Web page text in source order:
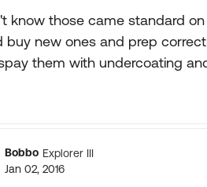
know those came standard
buy new ones and prep
them with undercoating
Bobbo Explorer III
Jan 02, 2016